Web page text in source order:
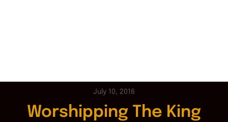
July 10, 2016
Worshipping The King